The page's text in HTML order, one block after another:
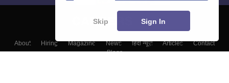
About Hiring Magazine News हिंदी न्यूज़ Articles
Contact
Blogs
Skip Sign In